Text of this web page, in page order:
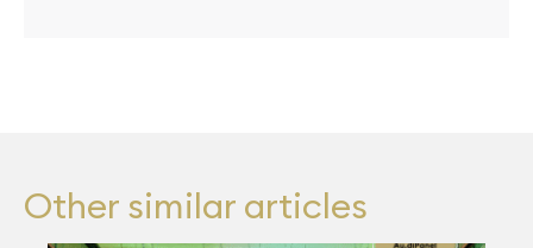
Other similar articles